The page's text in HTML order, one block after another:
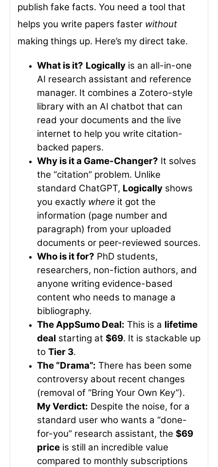
publish fake facts. You need a tool that
helps you write papers faster without
making things up. Here’s my direct take.
What is it? Logically is an all-in-one
AI research assistant and reference
manager. It combines a Zotero-style
library with an AI chatbot that can
read your documents and the live
internet to help you write citation-
backed papers.
Why is it a Game-Changer? It solves
the “citation” problem. Unlike
standard ChatGPT, Logically shows
you exactly where it got the
information (page number and
paragraph) from your uploaded
documents or peer-reviewed sources.
Who is it for? PhD students,
researchers, non-fiction authors, and
anyone writing evidence-based
content who needs to manage a
bibliography.
The AppSumo Deal: This is a lifetime
deal starting at $69. It is stackable up
to Tier 3.
The “Drama”: There has been some
controversy about recent changes
(removal of “Bring Your Own Key”).
My Verdict: Despite the noise, for a
standard user who wants a “done-
for-you” research assistant, the $69
price is still an incredible value
compared to monthly subscriptions